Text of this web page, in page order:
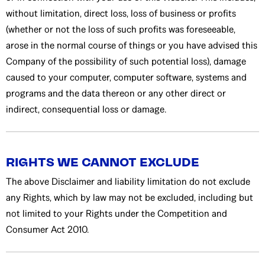
without limitation, direct loss, loss of business or profits
(whether or not the loss of such profits was foreseeable,
arose in the normal course of things or you have advised this
Company of the possibility of such potential loss), damage
caused to your computer, computer software, systems and
programs and the data thereon or any other direct or
indirect, consequential loss or damage.
RIGHTS WE CANNOT EXCLUDE
The above Disclaimer and liability limitation do not exclude
any Rights, which by law may not be excluded, including but
not limited to your Rights under the Competition and
Consumer Act 2010.